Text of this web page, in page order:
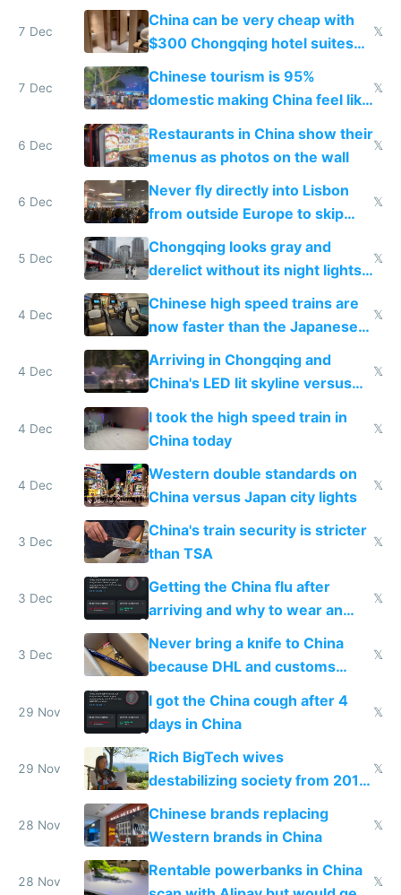
within
7 Dec
China can be very cheap with
$300 Chongqing hotel suites
and $20 rooms
𝕏
7 Dec
Chinese tourism is 95%
domestic making China feel like
the only foreigner there
𝕏
6 Dec
Restaurants in China show their
menus as photos on the wall
𝕏
6 Dec
Never fly directly into Lisbon
from outside Europe to skip
immigration
𝕏
5 Dec
Chongqing looks gray and
derelict without its night lights
and needs better maintenance
𝕏
4 Dec
Chinese high speed trains are
now faster than the Japanese
Shinkansen
𝕏
4 Dec
Arriving in Chongqing and
China's LED lit skyline versus
Europe saving energy
𝕏
4 Dec
I took the high speed train in
China today
𝕏
4 Dec
Western double standards on
China versus Japan city lights
𝕏
3 Dec
China's train security is stricter
than TSA
𝕏
3 Dec
Getting the China flu after
arriving and why to wear an
N95 on planes
𝕏
3 Dec
Never bring a knife to China
because DHL and customs
make shipping impossible
𝕏
29 Nov
I got the China cough after 4
days in China
𝕏
29 Nov
Rich BigTech wives
destabilizing society from 2016
to 2023 via giant NGO
donations
𝕏
28 Nov
Chinese brands replacing
Western brands in China
𝕏
28 Nov
Rentable powerbanks in China
𝕏